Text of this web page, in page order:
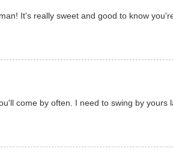
It's really sweet and good to know
come by often. I need to swing by